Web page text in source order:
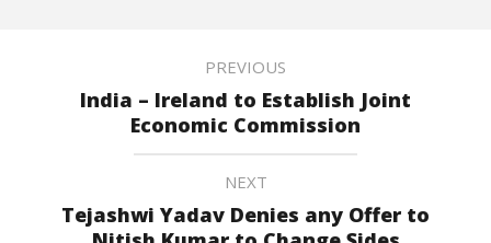
PREVIOUS
India – Ireland to Establish Joint
Economic Commission
NEXT
Tejashwi Yadav Denies any Offer to